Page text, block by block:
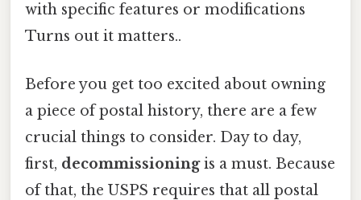
with specific features or modifications
Turns out it matters..
Before you get too excited about owning
a piece of postal history, there are a few
crucial things to consider. Day to day,
first, decommissioningis a must. Because
of that, the USPS requires that all postal